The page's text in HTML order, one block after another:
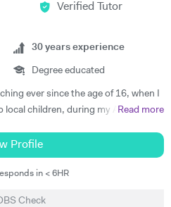
Verified Tutor
30 years experience
Degree educated
ever since the age of 16, when I
local children, during my A levels, as
my lessons is how much they
my teaching to suit the personality
everyone has different strengths
Read more
Profile
in < 6HR
Check